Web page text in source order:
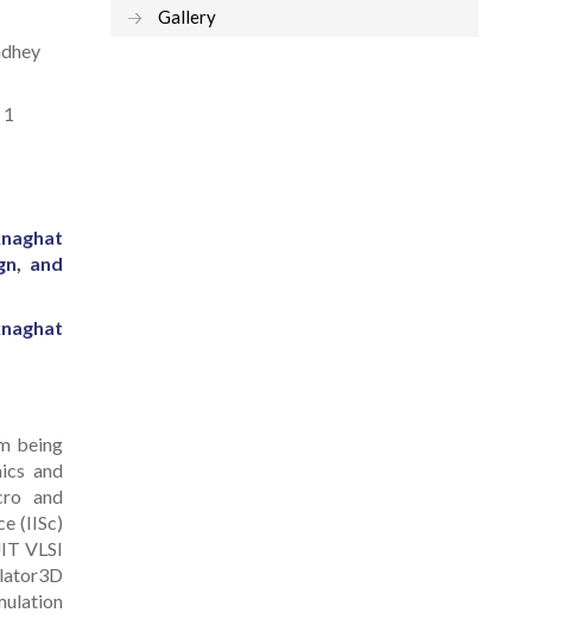
and
being
and
and
(IISc)
VLSI
Gallery